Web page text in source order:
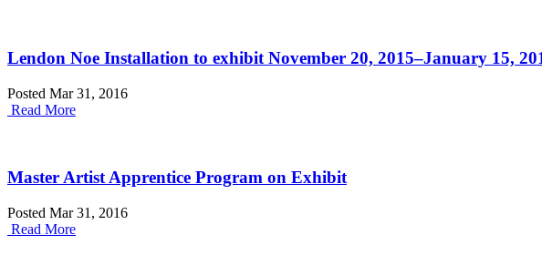
Lendon Noe Installation to exhibit November 20, 2015–January 15,
Posted Mar 31, 2016
Read More
Master Artist Apprentice Program on Exhibit
Posted Mar 31, 2016
Read More